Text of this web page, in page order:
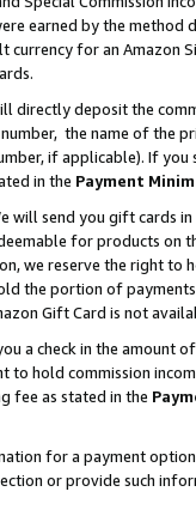
earned by the
currency for an Amazon
directly deposit the
the name of the
if applicable). If
in the Payment
will send you gift cards
for products on
we reserve the right to
the portion of
Gift Card is not
a check in the amount
to hold commission
fee as stated in the
for a payment
or provide such